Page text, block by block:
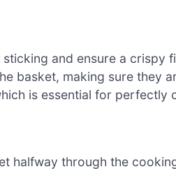
and ensure a crispy
basket, making sure they
is essential for perfectly
halfway through the